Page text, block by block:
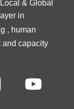
& Global
in
, human
and capacity